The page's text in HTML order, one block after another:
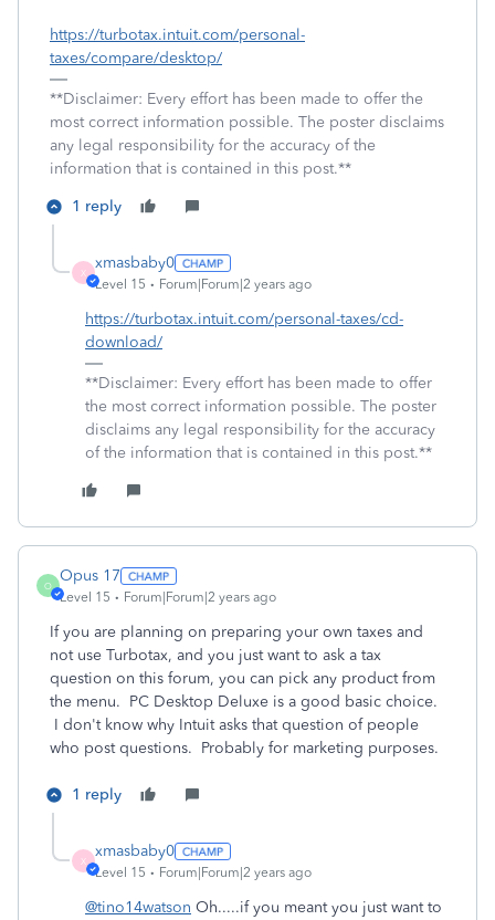
https://turbotax.intuit.com/personal-
taxes/compare/desktop/
**Disclaimer: Every effort has been made to offer the
most correct information possible. The poster disclaims
any legal responsibility for the accuracy of the
information that is contained in this post.**
1 reply
X
xmasbaby0
Level 15 Forum|Forum|2 years ago
https://turbotax.intuit.com/personal-taxes/cd-
download/
**Disclaimer: Every effort has been made to offer
the most correct information possible. The poster
disclaims any legal responsibility for the accuracy
of the information that is contained in this post.**
O
Opus 17
Level 15 Forum|Forum|2 years ago
If you are planning on preparing your own taxes and
not use Turbotax, and you just want to ask a tax
question on this forum, you can pick any product from
the menu. PC Desktop Deluxe is a good basic choice.
I don't know why Intuit asks that question of people
who post questions. Probably for marketing purposes.
1 reply
X
xmasbaby0
Level 15 Forum|Forum|2 years ago
@tino14watson Oh.....if you meant you just want to